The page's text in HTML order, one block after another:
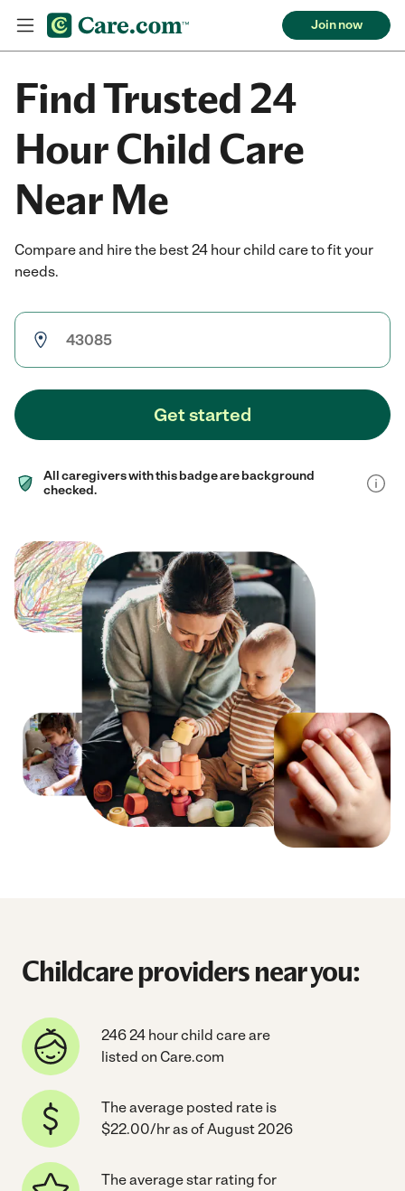
Join now
Find Trusted 24
Hour Child Care
Near Me
Compare and hire the best 24 hour child care to fit your
needs.
Get started
All caregivers with this badge are background
checked.
Childcare providers near you:
246 24 hour child care are
listed on Care.com
The average posted rate is
$22.00/hr as of August 2026
The average star rating for